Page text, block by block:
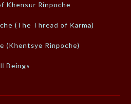
Khensur Rinpoche
(The Thread of Karma)
(Khentsye Rinpoche)
Beings